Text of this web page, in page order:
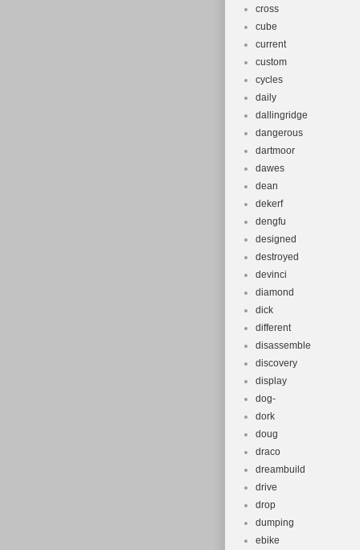
cross
cube
current
custom
cycles
daily
dallingridge
dangerous
dartmoor
dawes
dean
dekerf
dengfu
designed
destroyed
devinci
diamond
dick
different
disassemble
discovery
display
dog-
dork
doug
draco
dreambuild
drive
drop
dumping
ebike